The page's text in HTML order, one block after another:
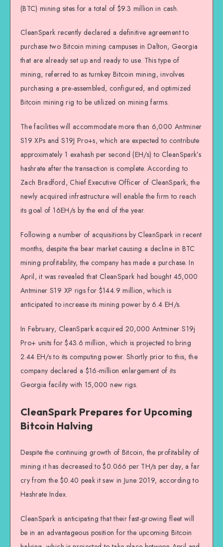
(BTC) mining sites for a total of $9.3 million in cash.
CleanSpark recently declared a definitive agreement to
purchase two Bitcoin mining campuses in Dalton, Georgia
that are already set up and ready to use. This type of
mining, referred to as turnkey Bitcoin mining, involves
purchasing a pre-assembled, configured, and optimized
Bitcoin mining rig to be utilized on mining farms.
The facilities will accommodate more than 6,000 Antminer
S19 XPs and S19J Pro+s, which are expected to contribute
approximately 1 exahash per second (EH/s) to CleanSpark’s
hashrate after the transaction is complete. According to
Zach Bradford, Chief Executive Officer of CleanSpark, the
newly acquired infrastructure will enable the firm to reach
its goal of 16EH/s by the end of the year.
Following a number of acquisitions by CleanSpark in recent
months, despite the bear market causing a decline in BTC
mining profitability, the company has made a purchase. In
April, it was revealed that CleanSpark had bought 45,000
Antminer S19 XP rigs for $144.9 million, which is
anticipated to increase its mining power by 6.4 EH/s.
In February, CleanSpark acquired 20,000 Antminer S19j
Pro+ units for $43.6 million, which is projected to bring
2.44 EH/s to its computing power. Shortly prior to this, the
company declared a $16-million enlargement of its
Georgia facility with 15,000 new rigs.
CleanSpark Prepares for Upcoming
Bitcoin Halving
Despite the continuing growth of Bitcoin, the profitability of
mining it has decreased to $0.066 per TH/s per day, a far
cry from the $0.40 peak it saw in June 2019, according to
Hashrate Index.
CleanSpark is anticipating that their fast-growing fleet will
be in an advantageous position for the upcoming Bitcoin